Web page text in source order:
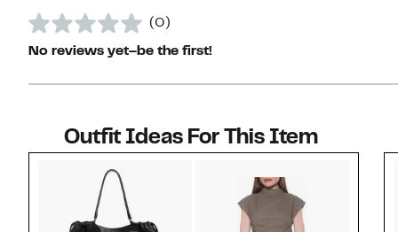
(0)
No reviews yet–be the first!
Outfit Ideas For This Item